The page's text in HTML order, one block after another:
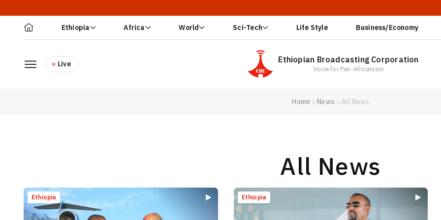
🔥 Ethiopia
Ethiopia Africa World Sci-Tech Life Style Business/Economy
Live Ethiopian Broadcasting Corporation
Voice for Pan-Africanism
Home News All News
All News
Ethiopia Ethiopia